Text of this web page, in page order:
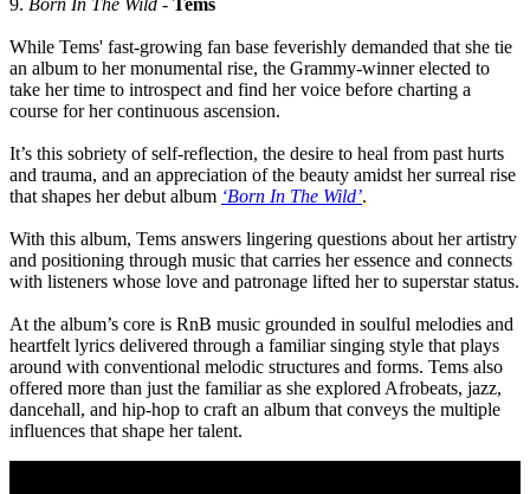
9. Born In The Wild - Tems
While Tems' fast-growing fan base feverishly demanded that she tie
an album to her monumental rise, the Grammy-winner elected to
take her time to introspect and find her voice before charting a
course for her continuous ascension.
It’s this sobriety of self-reflection, the desire to heal from past hurts
and trauma, and an appreciation of the beauty amidst her surreal rise
that shapes her debut album ‘Born In The Wild’.
With this album, Tems answers lingering questions about her artistry
and positioning through music that carries her essence and connects
with listeners whose love and patronage lifted her to superstar status.
At the album’s core is RnB music grounded in soulful melodies and
heartfelt lyrics delivered through a familiar singing style that plays
around with conventional melodic structures and forms. Tems also
offered more than just the familiar as she explored Afrobeats, jazz,
dancehall, and hip-hop to craft an album that conveys the multiple
influences that shape her talent.